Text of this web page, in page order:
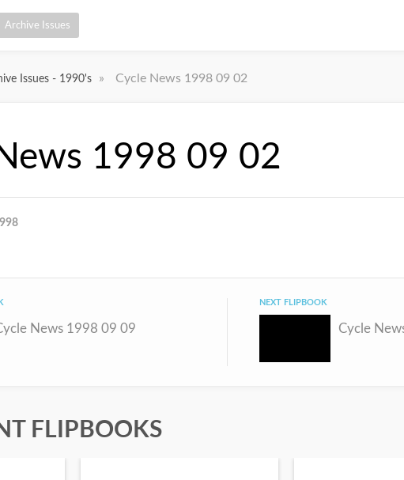
Archive Issues
Issues - 1990's » Cycle News 1998 09 02
1998 09 02
News 1998 09 09
NEXT FLIPBOOK
Cycle
FLIPBOOKS